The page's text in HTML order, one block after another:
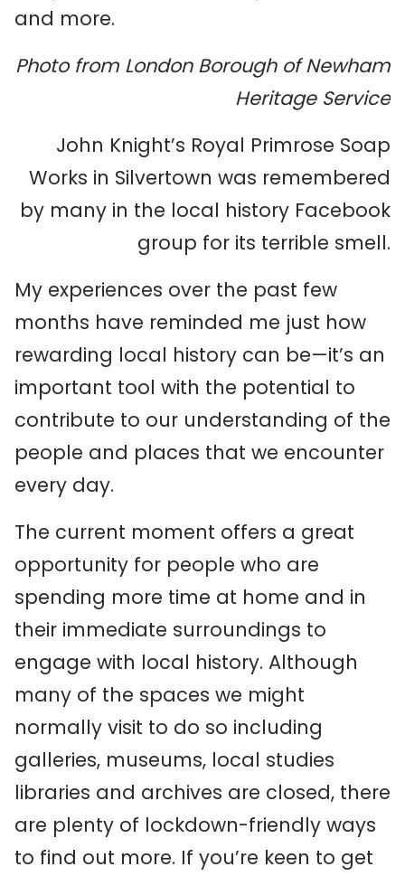
and more.
Photo from London Borough of Newham
Heritage Service
John Knight’s Royal Primrose Soap
Works in Silvertown was remembered
by many in the local history Facebook
group for its terrible smell.
My experiences over the past few
months have reminded me just how
rewarding local history can be—it’s an
important tool with the potential to
contribute to our understanding of the
people and places that we encounter
every day.
The current moment offers a great
opportunity for people who are
spending more time at home and in
their immediate surroundings to
engage with local history. Although
many of the spaces we might
normally visit to do so including
galleries, museums, local studies
libraries and archives are closed, there
are plenty of lockdown-friendly ways
to find out more. If you’re keen to get